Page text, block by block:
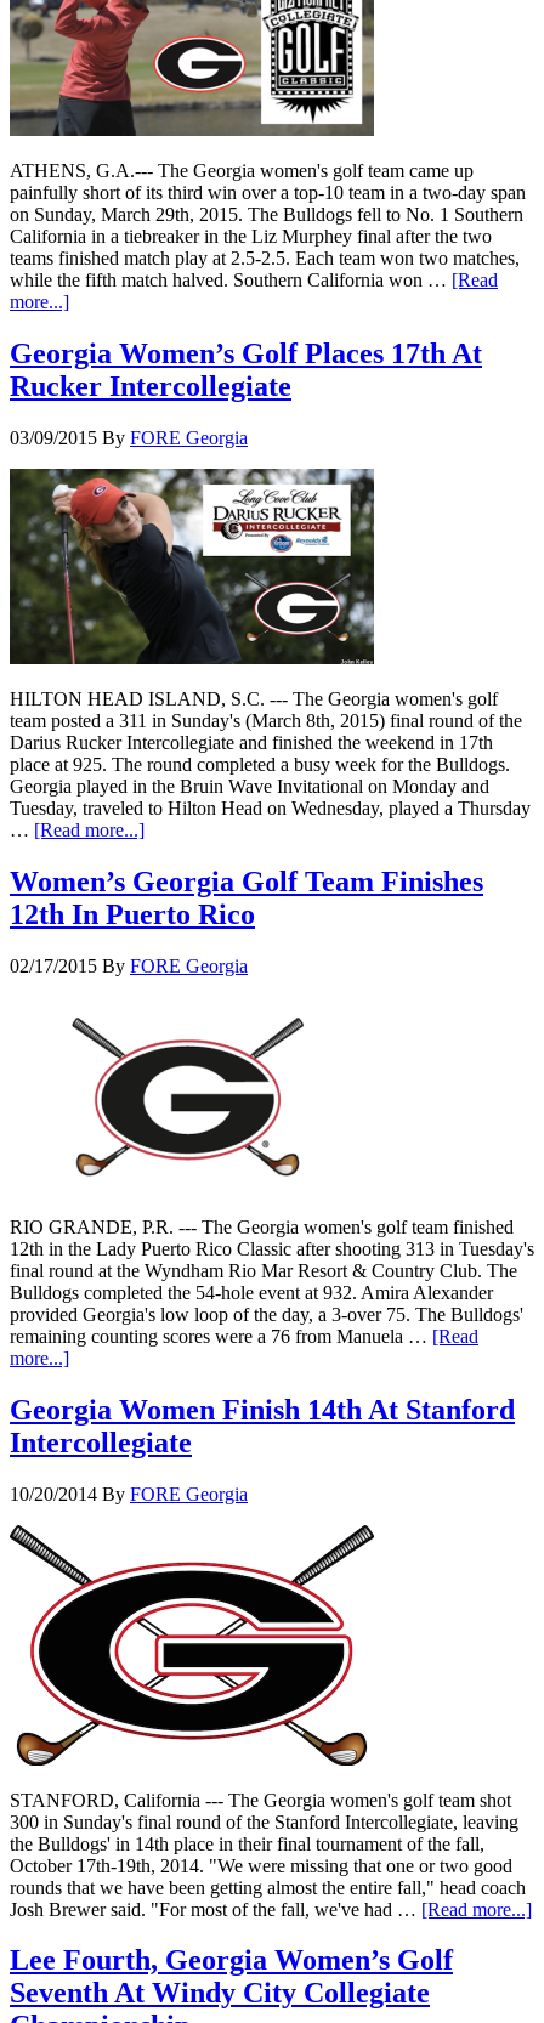
ATHENS, G.A.--- The Georgia women's golf team came up
painfully short of its third win over a top-10 team in a two-day span
on Sunday, March 29th, 2015. The Bulldogs fell to No. 1 Southern
California in a tiebreaker in the Liz Murphey final after the two
teams finished match play at 2.5-2.5. Each team won two matches,
while the fifth match halved. Southern California won … [Read
more...]
Georgia Women’s Golf Places 17th At
Rucker Intercollegiate
03/09/2015 By FORE Georgia
HILTON HEAD ISLAND, S.C. --- The Georgia women's golf
team posted a 311 in Sunday's (March 8th, 2015) final round of the
Darius Rucker Intercollegiate and finished the weekend in 17th
place at 925. The round completed a busy week for the Bulldogs.
Georgia played in the Bruin Wave Invitational on Monday and
Tuesday, traveled to Hilton Head on Wednesday, played a Thursday
… [Read more...]
Women’s Georgia Golf Team Finishes
12th In Puerto Rico
02/17/2015 By FORE Georgia
RIO GRANDE, P.R. --- The Georgia women's golf team finished
12th in the Lady Puerto Rico Classic after shooting 313 in Tuesday's
final round at the Wyndham Rio Mar Resort & Country Club. The
Bulldogs completed the 54-hole event at 932. Amira Alexander
provided Georgia's low loop of the day, a 3-over 75. The Bulldogs'
remaining counting scores were a 76 from Manuela … [Read
more...]
Georgia Women Finish 14th At Stanford
Intercollegiate
10/20/2014 By FORE Georgia
STANFORD, California --- The Georgia women's golf team shot
300 in Sunday's final round of the Stanford Intercollegiate, leaving
the Bulldogs' in 14th place in their final tournament of the fall,
October 17th-19th, 2014. "We were missing that one or two good
rounds that we have been getting almost the entire fall," head coach
Josh Brewer said. "For most of the fall, we've had … [Read more...]
Lee Fourth, Georgia Women’s Golf
Seventh At Windy City Collegiate